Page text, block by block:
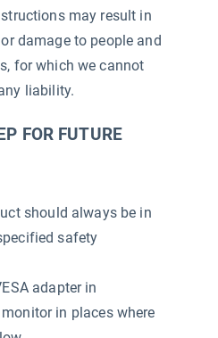
may result in
damage to people and
for which we cannot
liability.
FOR FUTURE
should always be in
safety
adapter in
in places where